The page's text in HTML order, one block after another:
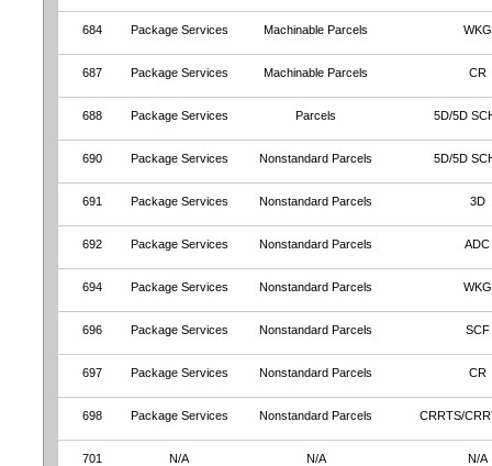
684 Package Services Machinable Parcels WKG
687 Package Services Machinable Parcels CR
688 Package Services Parcels 5D/5D
690 Package Services Nonstandard Parcels 5D/5D
691 Package Services Nonstandard Parcels 3D
692 Package Services Nonstandard Parcels ADC
694 Package Services Nonstandard Parcels WKG
696 Package Services Nonstandard Parcels SCF
697 Package Services Nonstandard Parcels CR
698 Package Services Nonstandard Parcels CRRTS/
701 N/A N/A N/A